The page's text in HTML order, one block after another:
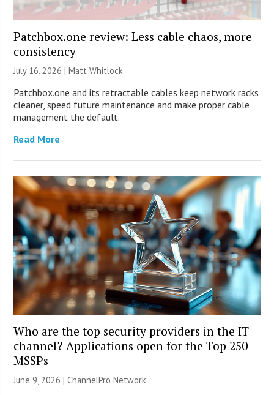
Patchbox.one review: Less cable chaos, more
consistency
July 16, 2026 |Matt Whitlock
Patchbox.one and its retractable cables keep network racks
cleaner, speed future maintenance and make proper cable
management the default.
Read More
Who are the top security providers in the IT
channel? Applications open for the Top 250
MSSPs
June 9, 2026 |ChannelPro Network